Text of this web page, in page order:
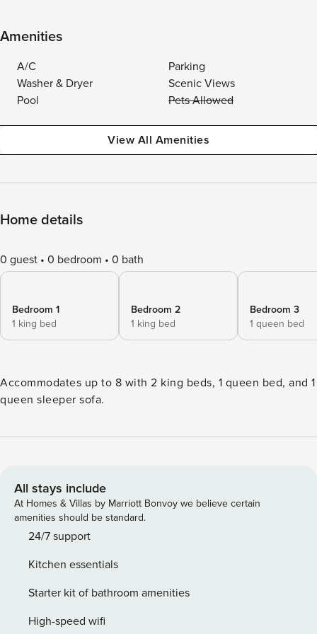
Amenities
A/C
Parking
Washer & Dryer
Scenic Views
Pool
Pets Allowed
View All Amenities
Home details
0 guest 0 bedroom 0 bath
Bedroom 1
1 king bed
Bedroom 2
1 king bed
Bedroom 3
1 queen bed
Accommodates up to 8 with 2 king beds, 1 queen bed, and 1
queen sleeper sofa.
All stays include
At Homes & Villas by Marriott Bonvoy we believe certain
amenities should be standard.
24/7 support
Kitchen essentials
Starter kit of bathroom amenities
High-speed wifi